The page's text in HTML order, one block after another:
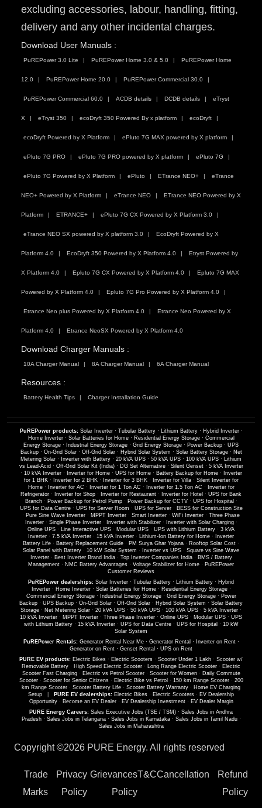
excluding accessories, labour, handling, fitting,
delivery and any other incidental charges.
Download User Manuals :
PuREPower 3.0 Lite PuREPower Home 3.0 & 5.0 PuREPower Home
12.0 PuREPower Home 20.0 PuREPower Commercial 30.0
PuREPower Commercial 60.0 ACDB details DCDB details eTryst
X eTryst 350 ecoDryft 350 Powered By x platform ecoDryft
ecoDryft Powered by X Platform ePluto 7G MAX powered by X platform
ePluto 7G PRO ePluto 7G PRO powered by X platform ePluto 7G
ePluto 7G Powered by X Platform ePluto ETrance NEO+ eTrance
NEO+ Powered by X Platform eTrance NEO ETrance NEO Powered by X
Platform ETRANCE+ ePluto 7G CX Powered by X Platform 3.0
eTrance NEO SX powered by X platform 3.0 EcoDryft Powered by X
Platform 4.0 EcoDryft 350 Powered by X Platform 4.0 Etryst Powered by
X Platform 4.0 Epluto 7G CX Powered by X Platform 4.0 Epluto 7G MAX
Powered by X Platform 4.0 Epluto 7G Pro Powered by X Platform 4.0
Etrance Neo plus Powered by X Platform 4.0 Etrance Neo Powered by X
Platform 4.0 Etrance NeoSX Powered by X Platform 4.0
Download Charger Manuals :
10A Charger Manual 8A Charger Manual 6A Charger Manual
Resources :
Battery Health Tips Charger Installation Guide
PuREPower products: Solar Inverter· Tubular Battery· Lithium Battery· Hybrid Inverter·
Home Inverter· Solar Batteries for Home· Residential Energy Storage· Commercial
Energy Storage · Industrial Energy Storage · Grid Energy Storage · Power Backup · UPS
Backup· On-Grid Solar· Off-Grid Solar· Hybrid Solar System · Solar Battery Storage· Net
Metering Solar · Inverter with Battery · 20 kVA UPS · 50 kVA UPS · 100 kVA UPS · Lithium
vs Lead-Acid · Off-Grid Solar Kit (India)· DG Set Alternative· Silent Genset· 5 kVA Inverter
· 10 kVA Inverter· Inverter for Home· UPS for Home· Battery Backup for Home·
Inverter
for 1 BHK· Inverter for 2 BHK· Inverter for 3 BHK· Inverter for Villa· Silent Inverter for
Home· Inverter for AC · Inverter for 1 Ton AC · Inverter for 1.5 Ton AC ·
Inverter for
Refrigerator · Inverter for Shop · Inverter for Restaurant · Inverter for Hotel · UPS for Bank
Branch· Power Backup for Petrol Pump· Power Backup for CCTV· UPS for Hospital ·
UPS for Data Centre· UPS for Server Room · UPS for Server· BESS for Construction Site
· Pure Sine Wave Inverter · MPPT Inverter · Smart Inverter · WiFi Inverter · Three Phase
Inverter· Single Phase Inverter· Inverter with Stabilizer· Inverter with Solar Charging·
Online UPS · Line Interactive UPS · Modular UPS · UPS with Lithium Battery · 3 kVA
Inverter · 7.5 kVA Inverter · 15 kVA Inverter · Lithium-Ion Battery for Home ·
Inverter
Battery Life · Battery Replacement Guide · PM Surya Ghar Yojana · Rooftop Solar Cost ·
Solar Panel with Battery · 10 kW Solar System · Inverter vs UPS · Square vs Sine Wave
Inverter· Best Inverter Brand India· Top Inverter Companies India· BMS / Battery
Management · NMC Battery Advantages · Voltage Stabilizer for Home · PuREPower
Customer Reviews
PuREPower dealerships: Solar Inverter · Tubular Battery · Lithium Battery · Hybrid
Inverter· Home Inverter· Solar Batteries for Home· Residential Energy Storage·
Commercial Energy Storage· Industrial Energy Storage· Grid Energy Storage· Power
Backup · UPS Backup · On-Grid Solar · Off-Grid Solar · Hybrid Solar System · Solar Battery
Storage · Net Metering Solar · 20 kVA UPS · 50 kVA UPS · 100 kVA UPS · 5 kVA Inverter ·
10 kVA Inverter · MPPT Inverter · Three Phase Inverter · Online UPS · Modular UPS · UPS
with Lithium Battery· 15 kVA Inverter· UPS for Data Centre· UPS for Hospital · 10 kW
Solar System
PuREPower Rentals: Generator Rental Near Me· Generator Rental · Inverter on Rent·
Generator on Rent · Genset Rental · UPS on Rent
PURE EV products: Electric Bikes · Electric Scooters · Scooter Under 1 Lakh · Scooter w/
Removable Battery · High Speed Electric Scooter · Long Range Electric Scooter · Electric
Scooter Fast Charging· Electric vs Petrol Scooter· Scooter for Women· Daily Commute
Scooter· Scooter for Senior Citizens· Electric Bike vs Petrol · 150 km Range Scooter· 200
km Range Scooter · Scooter Battery Life · Scooter Battery Warranty · Home EV Charging
Setup
PURE EV dealerships: Electric Bikes · Electric Scooters · EV Dealership
Opportunity· Become an EV Dealer· EV Dealership Investment· EV Dealer Margin
PURE Energy Careers: Sales Executive Jobs (TSE / TSM) · Sales Jobs in Andhra
Pradesh· Sales Jobs in Telangana· Sales Jobs in Karnataka· Sales Jobs in Tamil Nadu·
Sales Jobs in Maharashtra
Copyright ©2026 PURE Energy. All rights reserved
Trade
Marks
Privacy
Policy
Grievances
Policy
T&CCancellation
Refund
Policy